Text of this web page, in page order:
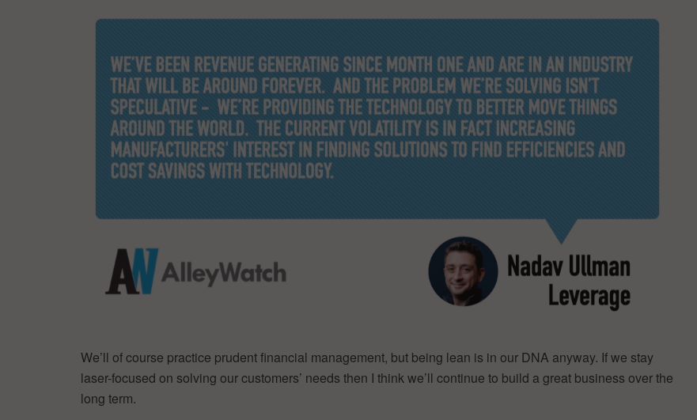
We’ll of course practice prudent financial management, but being lean is in our DNA anyway. If we stay
laser-focused on solving our customers’ needs then I think we’ll continue to build a great business over the
long term.